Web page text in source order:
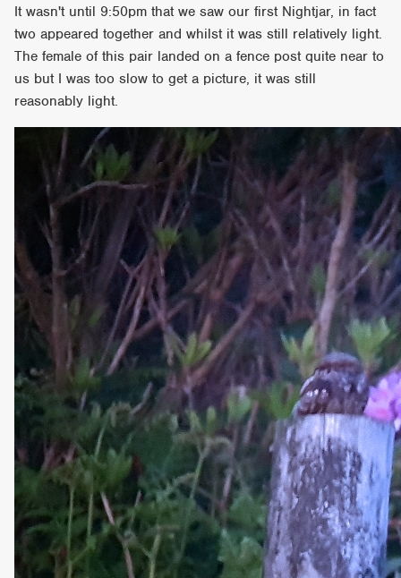
It wasn't until 9:50pm that we saw our first Nightjar, in fact
two appeared together and whilst it was still relatively light.
The female of this pair landed on a fence post quite near to
us but I was too slow to get a picture, it was still
reasonably light.